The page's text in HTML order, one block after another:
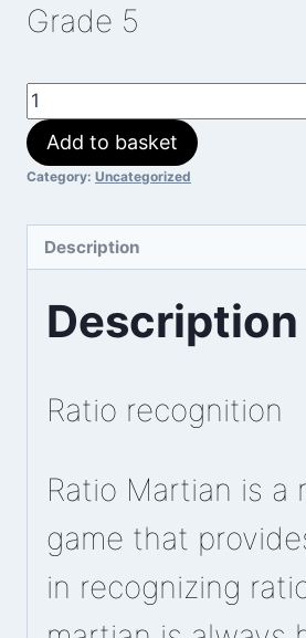
Grade 5
Ratio
Martian
quantity
Add to basket
Category: Uncategorized
Description
Description
Ratio recognition
Ratio Martian is a
game that
in recognizing